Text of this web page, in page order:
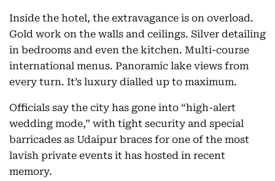
Inside the hotel, the extravagance is on overload.
Gold work on the walls and ceilings. Silver detailing
in bedrooms and even the kitchen. Multi-course
international menus. Panoramic lake views from
every turn. It’s luxury dialled up to maximum.
Officials say the city has gone into “high-alert
wedding mode,” with tight security and special
barricades as Udaipur braces for one of the most
lavish private events it has hosted in recent
memory.